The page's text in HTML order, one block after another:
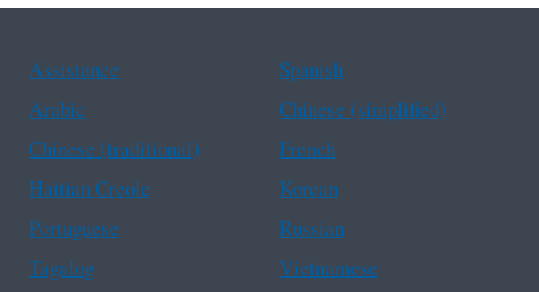
Assistance
Spanish
Arabic
Chinese (simplified)
Chinese (traditional)
French
Haitian Creole
Korean
Portuguese
Russian
Tagalog
Vietnamese